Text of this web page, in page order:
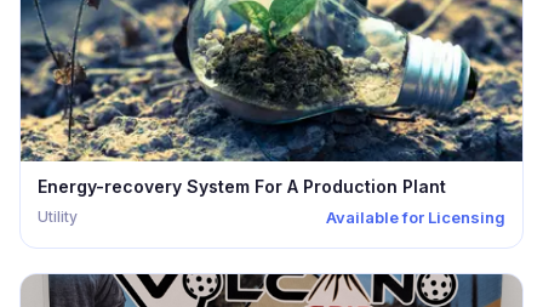
Energy-recovery System For A Production Plant
Utility Available for Licensing